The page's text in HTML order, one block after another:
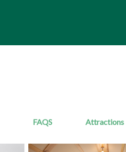
FAQS Attractions